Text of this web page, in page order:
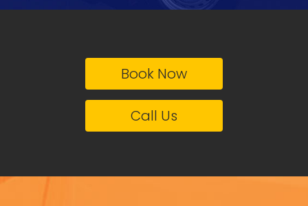
Book Now
Call Us